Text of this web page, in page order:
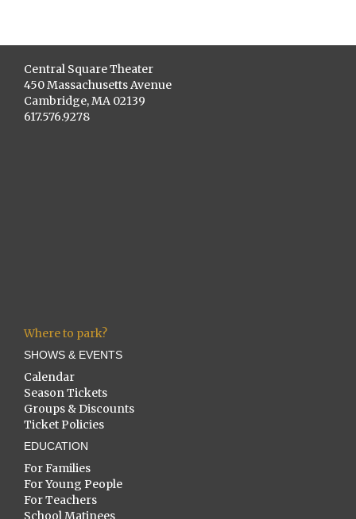
Central Square Theater
450 Massachusetts Avenue
Cambridge, MA 02139
617.576.9278
Where to park?
SHOWS & EVENTS
Calendar
Season Tickets
Groups & Discounts
Ticket Policies
EDUCATION
For Families
For Young People
For Teachers
School Matinees